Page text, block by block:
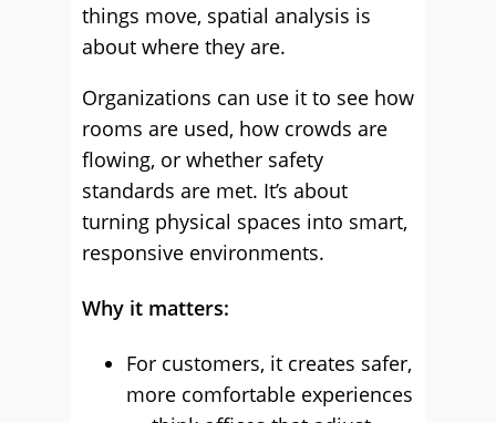
things move, spatial analysis is
about where they are.
Organizations can use it to see how
rooms are used, how crowds are
flowing, or whether safety
standards are met. It’s about
turning physical spaces into smart,
responsive environments.
Why it matters:
For customers, it creates safer,
more comfortable experiences